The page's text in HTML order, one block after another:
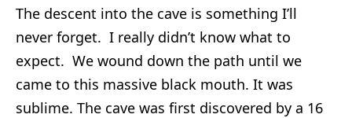
The descent into the cave is something I’ll
never forget. I really didn’t know what to
expect. We wound down the path until we
came to this massive black mouth. It was
sublime. The cave was first discovered by a 16